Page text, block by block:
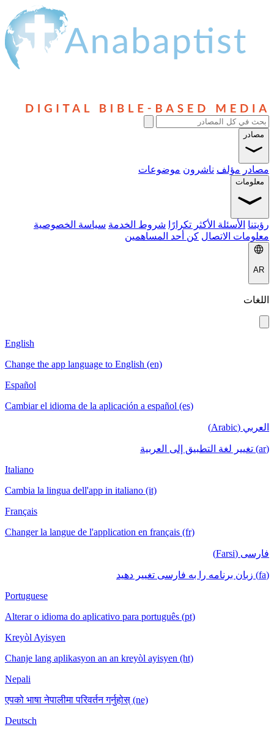
شروط الخدمة سياسة الخصوصية
المساهمين
Change the app language to English (en)
Cambiar el idioma de la aplicación a
Cambia la lingua dell'app in italiano (it)
Changer la langue de l'application en
Alterar o idioma do aplicativo para
Chanje lang aplikasyon an an kreyòl
एपको भाषा नेपालीमा परिवर्तन गर्नुहोस् (ne)